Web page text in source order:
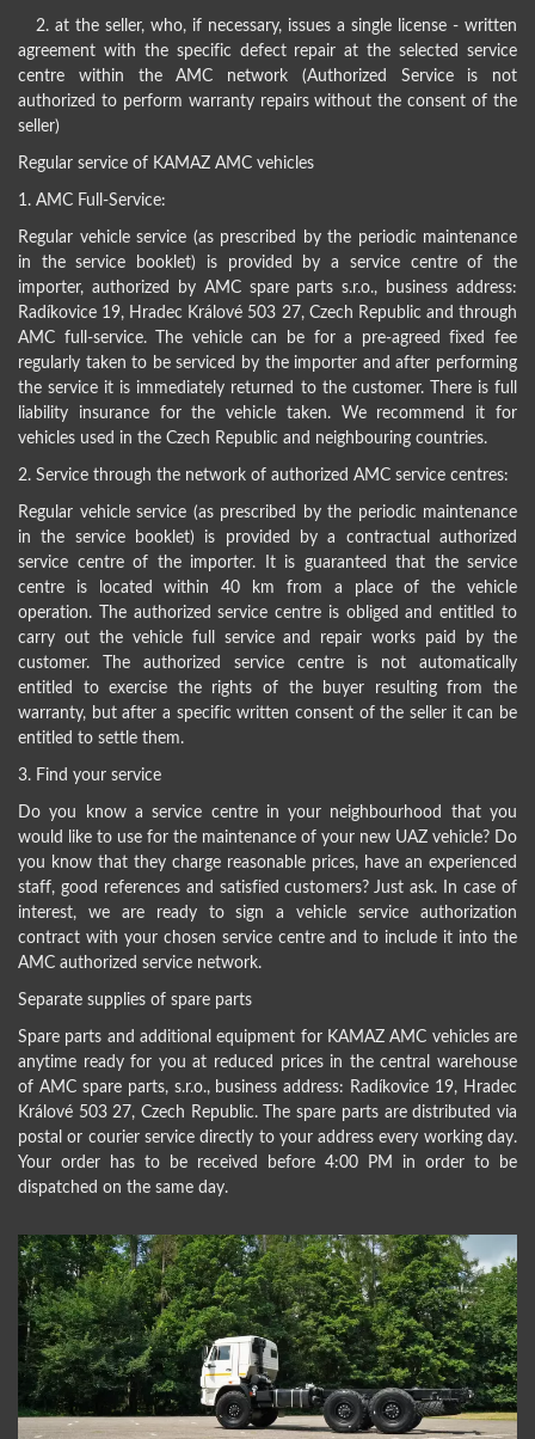
2. at the seller, who, if necessary, issues a single license - written
agreement with the specific defect repair at the selected service
centre within the AMC network (Authorized Service is not
authorized to perform warranty repairs without the consent of the
seller)
Regular service of KAMAZ AMC vehicles
1. AMC Full-Service:
Regular vehicle service (as prescribed by the periodic maintenance
in the service booklet) is provided by a service centre of the
importer, authorized by AMC spare parts s.r.o., business address:
Radíkovice 19, Hradec Králové 503 27, Czech Republic and through
AMC full-service. The vehicle can be for a pre-agreed fixed fee
regularly taken to be serviced by the importer and after performing
the service it is immediately returned to the customer. There is full
liability insurance for the vehicle taken. We recommend it for
vehicles used in the Czech Republic and neighbouring countries.
2. Service through the network of authorized AMC service centres:
Regular vehicle service (as prescribed by the periodic maintenance
in the service booklet) is provided by a contractual authorized
service centre of the importer. It is guaranteed that the service
centre is located within 40 km from a place of the vehicle
operation. The authorized service centre is obliged and entitled to
carry out the vehicle full service and repair works paid by the
customer. The authorized service centre is not automatically
entitled to exercise the rights of the buyer resulting from the
warranty, but after a specific written consent of the seller it can be
entitled to settle them.
3. Find your service
Do you know a service centre in your neighbourhood that you
would like to use for the maintenance of your new UAZ vehicle? Do
you know that they charge reasonable prices, have an experienced
staff, good references and satisfied customers? Just ask. In case of
interest, we are ready to sign a vehicle service authorization
contract with your chosen service centre and to include it into the
AMC authorized service network.
Separate supplies of spare parts
Spare parts and additional equipment for KAMAZ AMC vehicles are
anytime ready for you at reduced prices in the central warehouse
of AMC spare parts, s.r.o., business address: Radíkovice 19, Hradec
Králové 503 27, Czech Republic. The spare parts are distributed via
postal or courier service directly to your address every working day.
Your order has to be received before 4:00 PM in order to be
dispatched on the same day.